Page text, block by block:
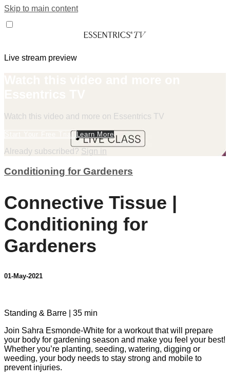
Skip to main content
Live stream preview
Watch this video and more on Essentrics TV
Start Your Free Trial Learn More
Already subscribed? Sign in
Conditioning for Gardeners
Connective Tissue |
Conditioning for
Gardeners
01-May-2021
Standing & Barre | 35 min
Join Sahra Esmonde-White for a workout that will prepare
your body for gardening season and make you feel your best!
Whether you’re planting, seeding, watering, digging or
weeding, your body needs to stay strong and mobile to
prevent injuries.